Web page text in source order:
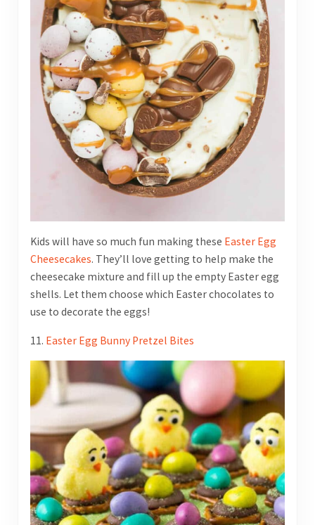
Kids will have so much fun making these Easter Egg
Cheesecakes. They’ll love getting to help make the
cheesecake mixture and fill up the empty Easter egg
shells. Let them choose which Easter chocolates to
use to decorate the eggs!
11. Easter Egg Bunny Pretzel Bites